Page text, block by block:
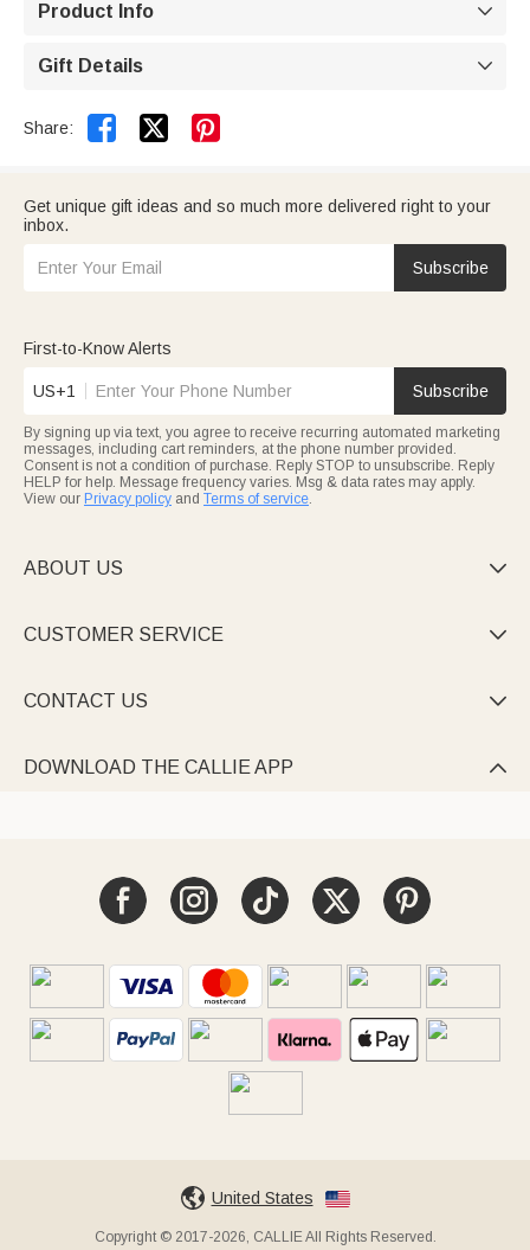
Product Info 
Gift Details 
Share:  
Get unique gift ideas and so much more delivered right to your
inbox.
Subscribe
First-to-Know Alerts
US+1 Subscribe
By signing up via text, you agree to receive recurring automated marketing
messages, including cart reminders, at the phone number provided.
Consent is not a condition of purchase. Reply STOP to unsubscribe. Reply
HELP for help. Message frequency varies. Msg & data rates may apply.
View our Privacy policy and Terms of service.
ABOUT US 
CUSTOMER SERVICE 
CONTACT US 
DOWNLOAD THE CALLIE APP 
United States
Copyright © 2017-2026, CALLIE All Rights Reserved.